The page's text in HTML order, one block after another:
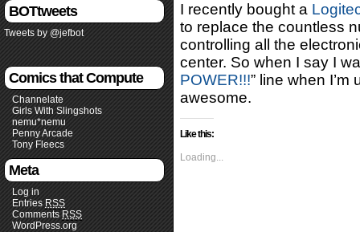
BOTtweets
Tweets by @jefbot
Comics that Compute
Channelate
Girls With Slingshots
nemu*nemu
Penny Arcade
Tony Fleecs
Meta
Log in
Entries RSS
Comments RSS
WordPress.org
I recently bought a
to replace the countless
controlling all the
center. So when I say I
POWER!!!” line when I’m
awesome.
Like this:
Loading...